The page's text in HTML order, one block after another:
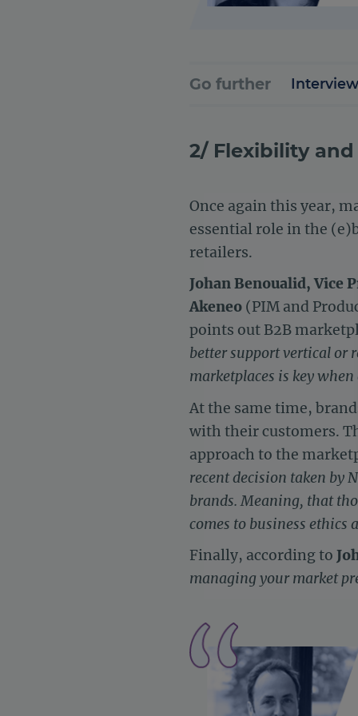
Go further
2/ Flexibility
Once again this year,
essential role in the
retailers.
Johan Benoualid, Vice
Akeneo (PIM and
points out B2B
better support vertical or
marketplaces is key
At the same time,
with their customers.
approach to the
recent decision taken by
brands. Meaning, that
comes to business ethics
Finally, according to
managing your market